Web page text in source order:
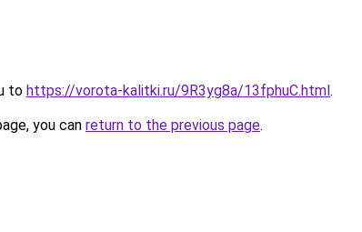
to https://vorota-kalitki.ru/9R3yg8a/13fphuC.html.
you can return to the previous page.